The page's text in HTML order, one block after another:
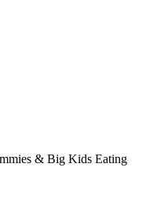
& Big Kids Eating